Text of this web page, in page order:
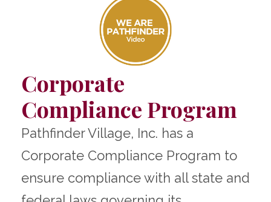
Corporate
Compliance Program
Pathfinder Village, Inc. has a
Corporate Compliance Program to
ensure compliance with all state and